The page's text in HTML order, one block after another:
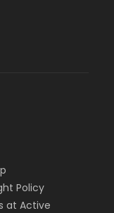
Policy
at Active